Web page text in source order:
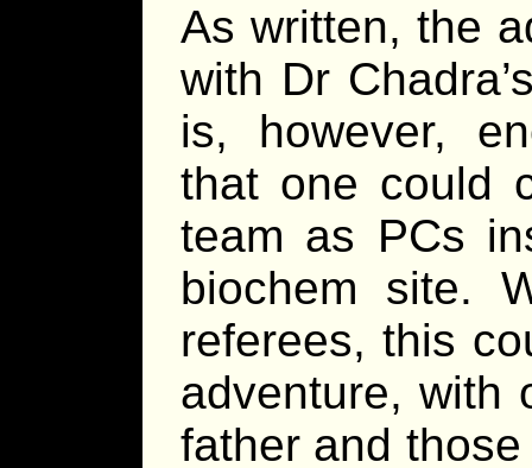
As written, the
with Dr
is, however,
that one could
team as PCs
biochem site.
referees, this
adventure, with
father and